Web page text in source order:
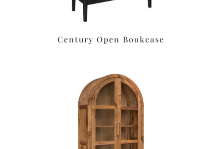
Century Open Bookcase